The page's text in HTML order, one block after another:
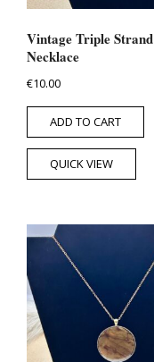
Vintage Triple Strand
Necklace
€10.00
ADD TO CART
QUICK VIEW